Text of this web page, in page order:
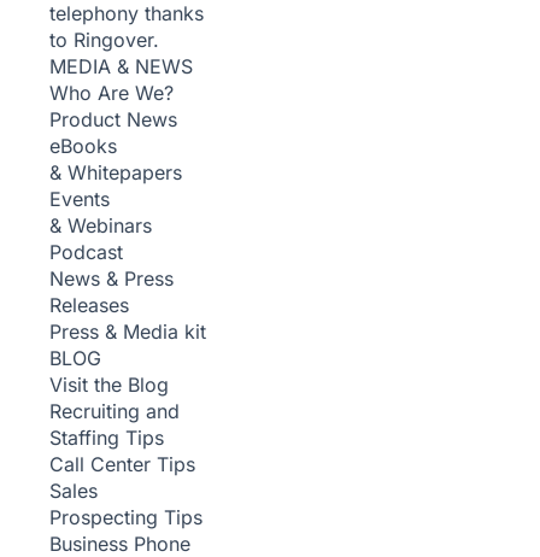
telephony thanks
to Ringover.
MEDIA & NEWS
Who Are We?
Product News
eBooks
& Whitepapers
Events
& Webinars
Podcast
News & Press
Releases
Press & Media kit
BLOG
Visit the Blog
Recruiting and
Staffing Tips
Call Center Tips
Sales
Prospecting Tips
Business Phone